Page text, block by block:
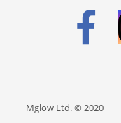
Mglow Ltd. © 2020